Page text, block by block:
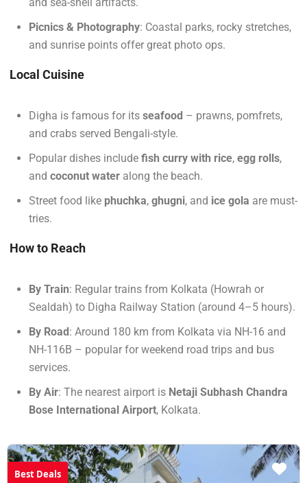
Picnics & Photography: Coastal parks, rocky stretches,
and sunrise points offer great photo ops.
Local Cuisine
Digha is famous for its seafood – prawns, pomfrets,
and crabs served Bengali-style.
Popular dishes include fish curry with rice, egg rolls,
and coconut water along the beach.
Street food like phuchka, ghugni, and ice gola are must-
tries.
How to Reach
By Train: Regular trains from Kolkata (Howrah or
Sealdah) to Digha Railway Station (around 4–5 hours).
By Road: Around 180 km from Kolkata via NH-16 and
NH-116B – popular for weekend road trips and bus
services.
By Air: The nearest airport is Netaji Subhash Chandra
Bose International Airport, Kolkata.
Best Deals